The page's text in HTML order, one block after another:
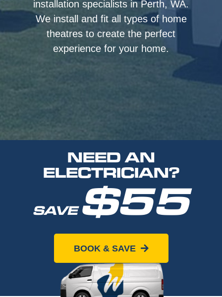
installation specialists in Perth, WA.
We install and fit all types of home
theatres to create the perfect
experience for your home.
NEED AN
ELECTRICIAN?
SAVE$55
When you book online today
BOOK & SAVE